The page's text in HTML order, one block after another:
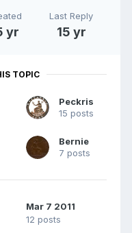
yr
Last Reply
15 yr
TOPIC
Peckris
15 posts
Bernie
7 posts
Mar 7 2011
12 posts